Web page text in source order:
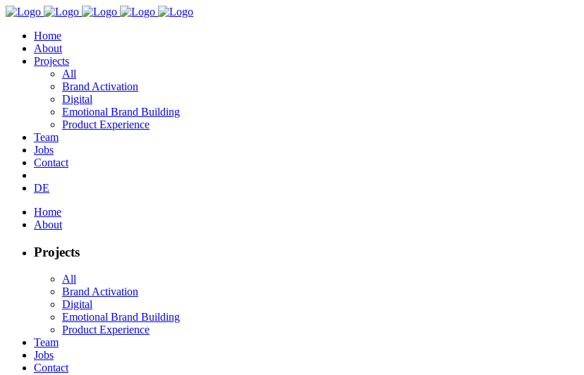
Home
About
Projects
All
Brand Activation
Digital
Emotional Brand Building
Product Experience
Team
Jobs
Contact
DE
Home
About
Projects
All
Brand Activation
Digital
Emotional Brand Building
Product Experience
Team
Jobs
Contact